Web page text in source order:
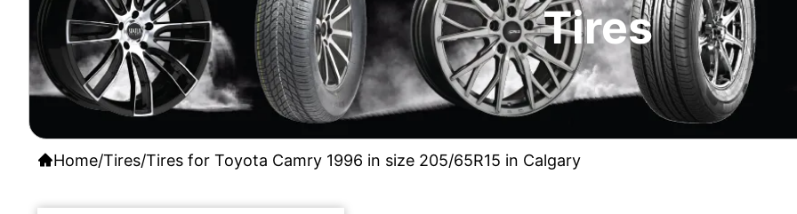
Tires
Home/Tires/Tires for Toyota Camry 1996 in size 205/65R15 in Calgary